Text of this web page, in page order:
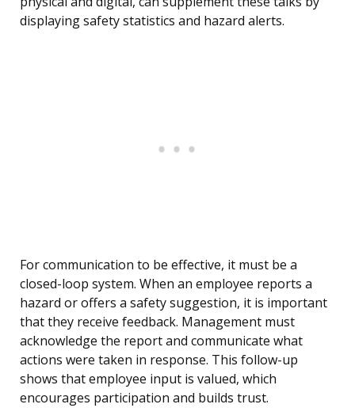
displaying safety statistics and hazard alerts.
For communication to be effective, it must be a
closed-loop system. When an employee reports a
hazard or offers a safety suggestion, it is important
that they receive feedback. Management must
acknowledge the report and communicate what
actions were taken in response. This follow-up
shows that employee input is valued, which
encourages participation and builds trust.